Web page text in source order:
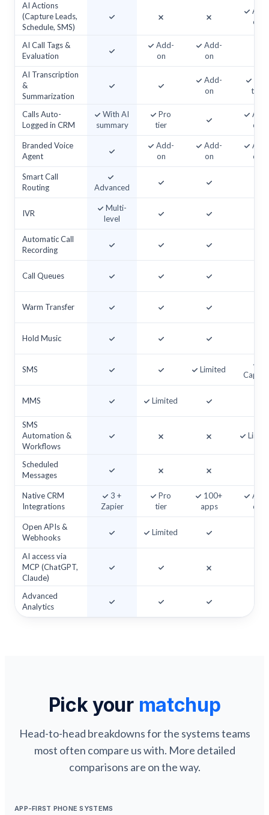
AI Actions
(Capture Leads,
Schedule, SMS)
on
AI Call Tags &
Evaluation
Add-
on
Add-
on
AI Transcription
&
Summarization
Add-
on
tier
Calls Auto-
Logged in CRM
With AI
summary
Pro
tier
on
Branded Voice
Agent
Add-
on
Add-
on
on
Smart Call
Routing
Advanced
IVR
Multi-
level
Automatic Call
Recording
Call Queues
Warm Transfer
Hold Music
SMS Limited
MMS Limited
SMS
Automation &
Workflows
Scheduled
Messages
Native CRM
Integrations
3 +
Zapier
Pro
tier
100+
apps
on
Open APIs &
Webhooks
Limited
AI access via
MCP (ChatGPT,
Claude)
Advanced
Analytics
Pick your matchup
Head-to-head breakdowns for the systems teams
most often compare us with. More detailed
comparisons are on the way.
APP-FIRST PHONE SYSTEMS